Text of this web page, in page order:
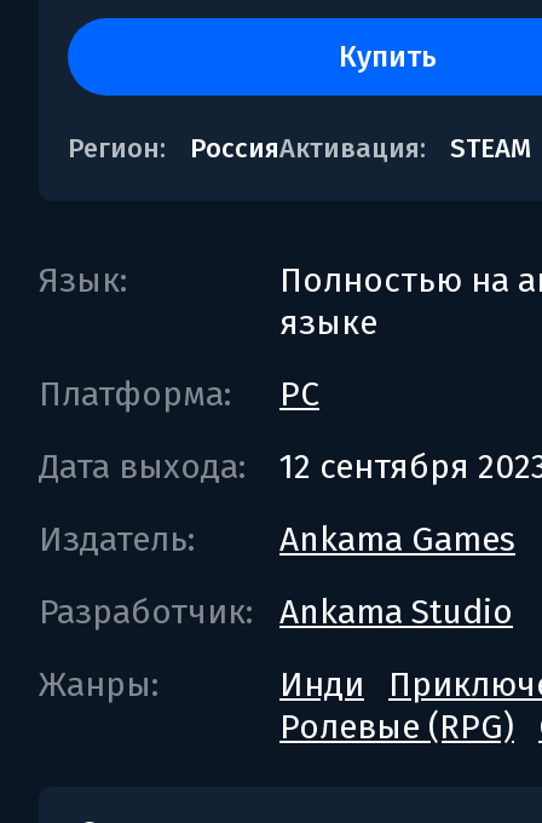
купить
Регион: РоссияАктивация: STEAM
Язык:
Полностью на
языке
Платформа:
PC
Дата выхода:
12 сентября
Издатель:
Ankama Games
Разработчик:
Ankama Studio
Жанры:
Инди
Ролевые (RPG)